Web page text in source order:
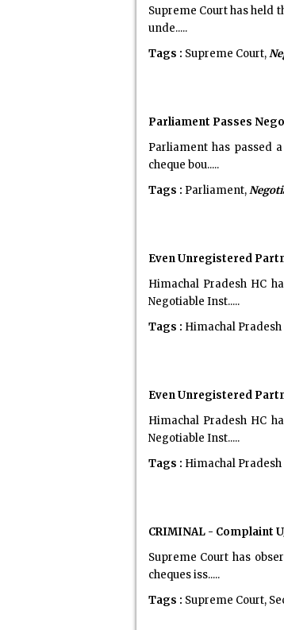
Supreme Court has held
unde.....
Tags : Supreme Court,
Parliament Passes
Parliament has passed
cheque bou.....
Tags : Parliament,
Even Unregistered
Himachal Pradesh HC
Negotiable Inst.....
Tags : Himachal
Even Unregistered
Himachal Pradesh HC
Negotiable Inst.....
Tags : Himachal
CRIMINAL - Complaint
Supreme Court has
cheques iss.....
Tags : Supreme Court,